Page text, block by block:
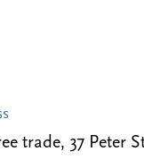
trade, 37 Peter